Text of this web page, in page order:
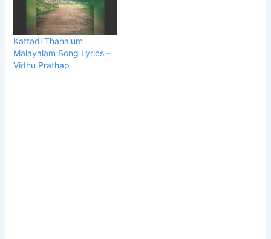
Kattadi Thanalum
Malayalam Song Lyrics –
Vidhu Prathap